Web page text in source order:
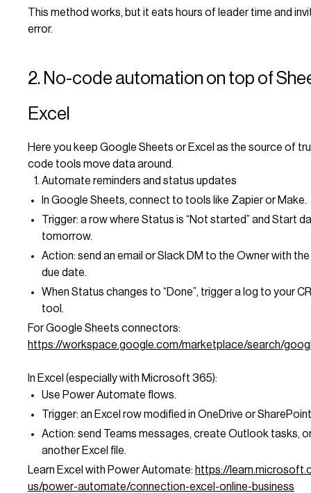
This method works, but it eats hours of leader time and
error.
2. No-code automation on top of
Excel
Here you keep Google Sheets or Excel as the source of
code tools move data around.
Automate reminders and status updates
In Google Sheets, connect to tools like Zapier or Make.
Trigger: a row where Status is “Not started” and Start
tomorrow.
Action: send an email or Slack DM to the Owner with
due date.
When Status changes to “Done”, trigger a log to your
tool.
For Google Sheets connectors:
https://workspace.google.com/marketplace/search/
In Excel (especially with Microsoft 365):
Use Power Automate flows.
Trigger: an Excel row modified in OneDrive or
Action: send Teams messages, create Outlook tasks,
another Excel file.
Learn Excel with Power Automate: https://
us/power-automate/connection-excel-online-business